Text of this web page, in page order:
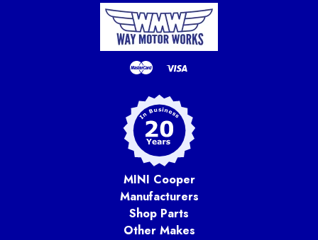
MINI Cooper
Manufacturers
Shop Parts
Other Makes